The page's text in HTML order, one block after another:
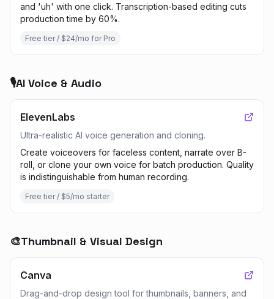
and 'uh' with one click. Transcription-based editing cuts
production time by 60%.
Free tier / $24/mo for Pro
🎙️AI Voice & Audio
ElevenLabs
Ultra-realistic AI voice generation and cloning.
Create voiceovers for faceless content, narrate over B-
roll, or clone your own voice for batch production. Quality
is indistinguishable from human recording.
Free tier / $5/mo starter
🎨Thumbnail & Visual Design
Canva
Drag-and-drop design tool for thumbnails, banners, and